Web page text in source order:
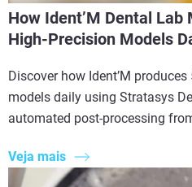
How Ident’M Dental
High-Precision Models
Discover how Ident’M
models daily using Stratasys
automated post-processing
Veja mais